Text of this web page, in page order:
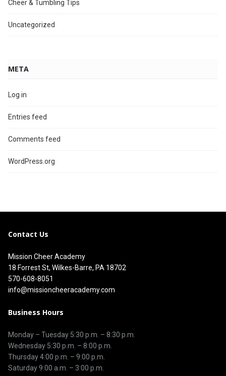
Cheer & Tumbling Tips
Uncategorized
META
Log in
Entries feed
Comments feed
WordPress.org
Contact Us
Mission Cheer Academy
18 Forrest St, Wilkes-Barre, PA 18702
570-608-8051
info@missioncheeracademy.com
Business Hours
Monday – Tuesday 5:30 p.m. – 8:30 p.m.
Wednesday 5:30 p.m. – 8:00 p.m.
Thursday4:00 p.m. – 9:00 p.m.
Saturday 9:00 a.m. – 3:00 p.m.